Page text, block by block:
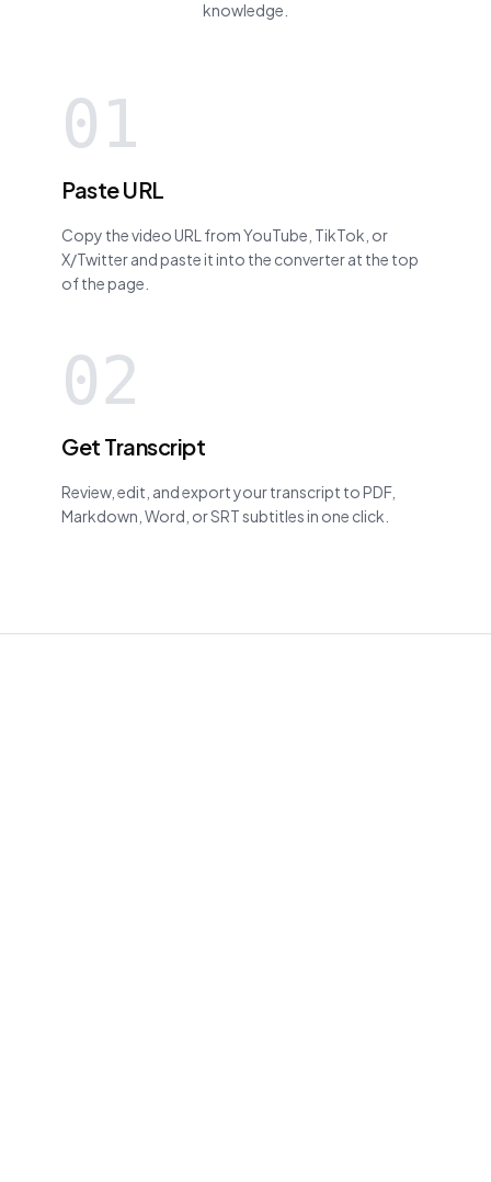
knowledge.
01
Paste URL
Copy the video URL from YouTube, TikTok, or
X/Twitter and paste it into the converter at the top
of the page.
02
Get Transcript
Review, edit, and export your transcript to PDF,
Markdown, Word, or SRT subtitles in one click.